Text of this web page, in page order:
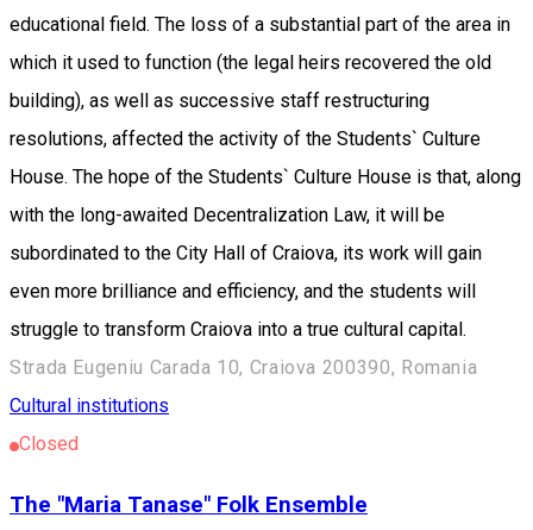
educational field. The loss of a substantial part of the area in
which it used to function (the legal heirs recovered the old
building), as well as successive staff restructuring
resolutions, affected the activity of the Students` Culture
House. The hope of the Students` Culture House is that, along
with the long-awaited Decentralization Law, it will be
subordinated to the City Hall of Craiova, its work will gain
even more brilliance and efficiency, and the students will
struggle to transform Craiova into a true cultural capital.
Strada Eugeniu Carada 10, Craiova 200390, Romania
Cultural institutions
Closed
The "Maria Tanase" Folk Ensemble